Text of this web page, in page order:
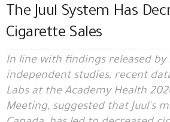
The Juul System Has
Cigarette Sales
In line with findings released by
independent studies, recent
Labs at the Academy Health
Meeting, suggested that Juul's